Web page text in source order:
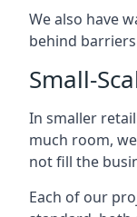
We also have
behind
Small-
In smaller
much room,
not fill the
Each of our